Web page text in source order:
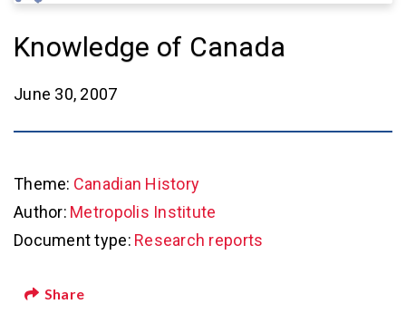
Knowledge of Canada
June 30, 2007
Theme: Canadian History
Author: Metropolis Institute
Document type: Research reports
Share